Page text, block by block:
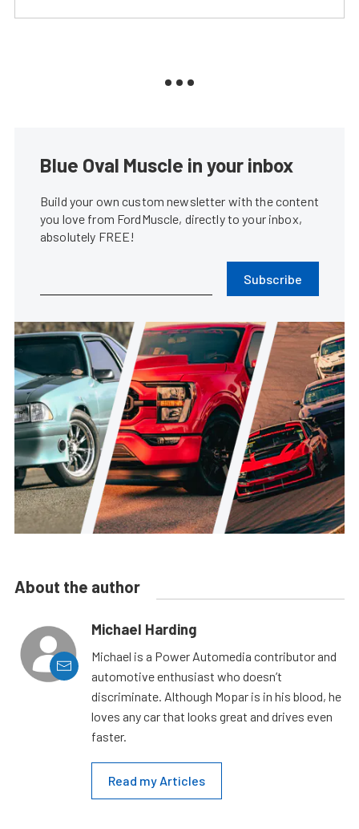
Blue Oval Muscle in your inbox
Build your own custom newsletter with the content
you love from FordMuscle, directly to your inbox,
absolutely FREE!
Subscribe
About the author
Michael Harding
Michael is a Power Automedia contributor and
automotive enthusiast who doesn’t
discriminate. Although Mopar is in his blood, he
loves any car that looks great and drives even
faster.
Read my Articles